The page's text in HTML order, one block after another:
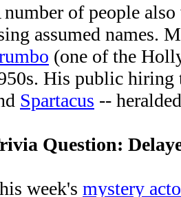
number of people
assumed names.
(one of the
His public
Spartacus --
Question:
week's mystery